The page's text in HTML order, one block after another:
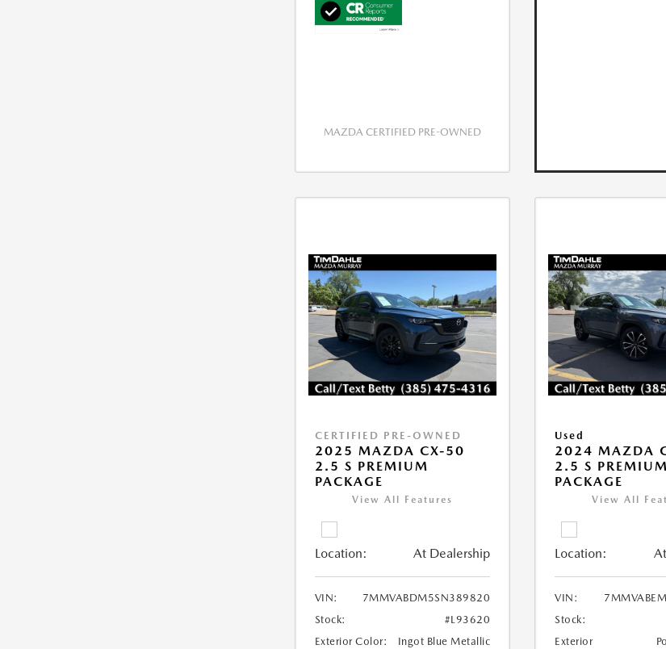
MAZDA CERTIFIED PRE-OWNED
CERTIFIED PRE-OWNED
2025 MAZDA CX-50
2.5 S PREMIUM
PACKAGE
View All Features
Location: At Dealership
VIN:
7MMVABDM5SN389820
Stock:
#L93620
Exterior Color:
Ingot Blue Metallic
Used
2024 MAZDA
2.5 S
PACKAGE
View All
Location:
VIN:
Stock:
Exterior